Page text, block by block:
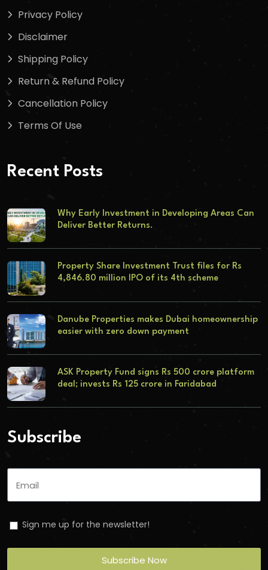
Privacy Policy
Disclaimer
Shipping Policy
Return & Refund Policy
Cancellation Policy
Terms Of Use
Recent Posts
Why Early Investment in Developing Areas Can
Deliver Better Returns.
Property Share Investment Trust files for Rs
4,846.80 million IPO of its 4th scheme
Danube Properties makes Dubai homeownership
easier with zero down payment
ASK Property Fund signs Rs 500 crore platform
deal; invests Rs 125 crore in Faridabad
Subscribe
Sign me up for the newsletter!
Subscribe Now